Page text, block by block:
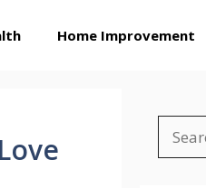
Home Improvement
Search